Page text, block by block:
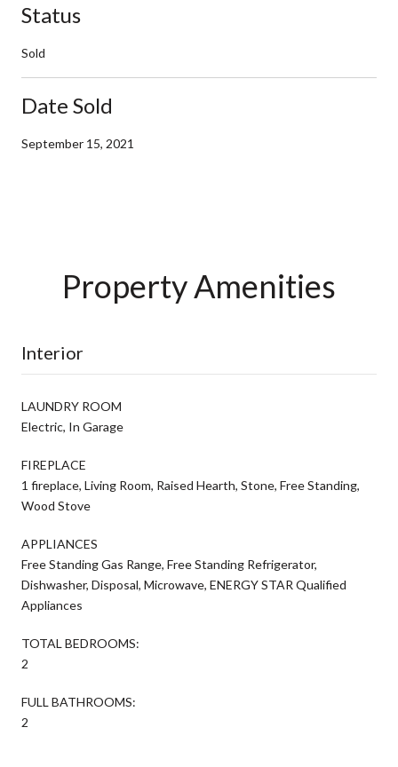
Status
Sold
Date Sold
September 15, 2021
Property Amenities
Interior
LAUNDRY ROOM
Electric, In Garage
FIREPLACE
1 fireplace, Living Room, Raised Hearth, Stone, Free Standing,
Wood Stove
APPLIANCES
Free Standing Gas Range, Free Standing Refrigerator,
Dishwasher, Disposal, Microwave, ENERGY STAR Qualified
Appliances
TOTAL BEDROOMS:
2
FULL BATHROOMS:
2